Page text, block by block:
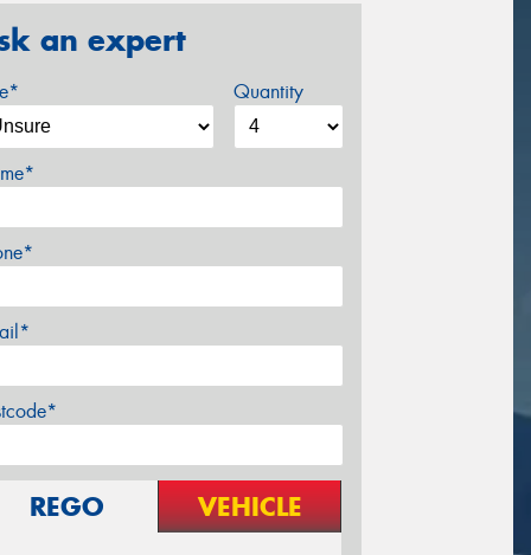
an expert
Quantity
REGO VEHICLE